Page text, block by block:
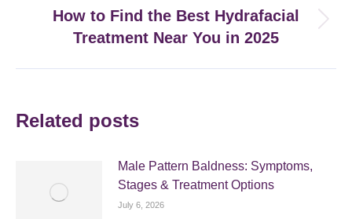
post:
How to Find the Best Hydrafacial
Treatment Near You in 2025
Related posts
Male Pattern Baldness: Symptoms,
Stages & Treatment Options
July 6, 2026